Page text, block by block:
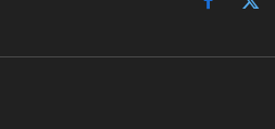
Facebook
X